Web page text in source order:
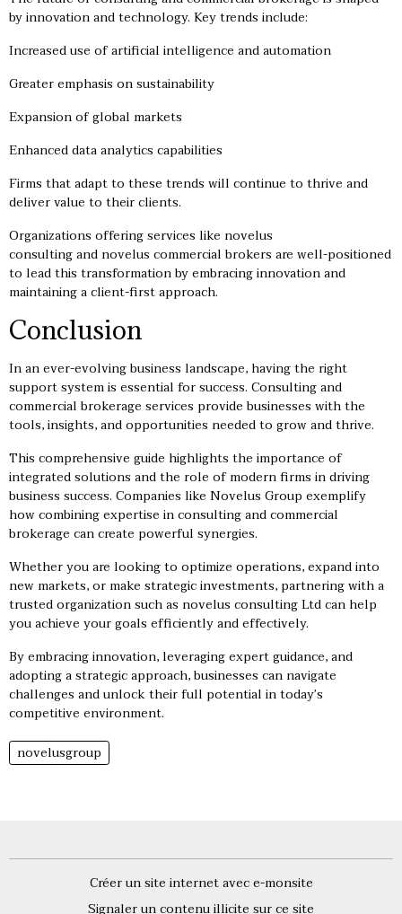
by innovation and technology. Key trends include:
Increased use of artificial intelligence and automation
Greater emphasis on sustainability
Expansion of global markets
Enhanced data analytics capabilities
Firms that adapt to these trends will continue to thrive and
deliver value to their clients.
Organizations offering services like novelus
consulting and novelus commercial brokers are well-positioned
to lead this transformation by embracing innovation and
maintaining a client-first approach.
Conclusion
In an ever-evolving business landscape, having the right
support system is essential for success. Consulting and
commercial brokerage services provide businesses with the
tools, insights, and opportunities needed to grow and thrive.
This comprehensive guide highlights the importance of
integrated solutions and the role of modern firms in driving
business success. Companies like Novelus Group exemplify
how combining expertise in consulting and commercial
brokerage can create powerful synergies.
Whether you are looking to optimize operations, expand into
new markets, or make strategic investments, partnering with a
trusted organization such as novelus consulting Ltd can help
you achieve your goals efficiently and effectively.
By embracing innovation, leveraging expert guidance, and
adopting a strategic approach, businesses can navigate
challenges and unlock their full potential in today’s
competitive environment.
novelusgroup
Créer un site internet avec e-monsite
Signaler un contenu illicite sur ce site